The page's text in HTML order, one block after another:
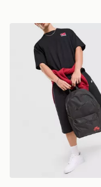
Nike Heritage 2.0